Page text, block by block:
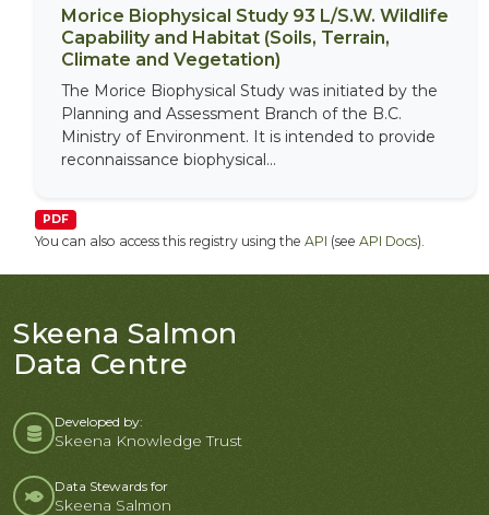
Morice Biophysical Study 93 L/S.W. Wildlife
Capability and Habitat (Soils, Terrain,
Climate and Vegetation)
The Morice Biophysical Study was initiated by the
Planning and Assessment Branch of the B.C.
Ministry of Environment. It is intended to provide
reconnaissance biophysical...
PDF
You can also access this registry using the API (see API Docs).
Skeena Salmon
Data Centre
Developed by:
Skeena Knowledge Trust
Data Stewards for
Skeena Salmon